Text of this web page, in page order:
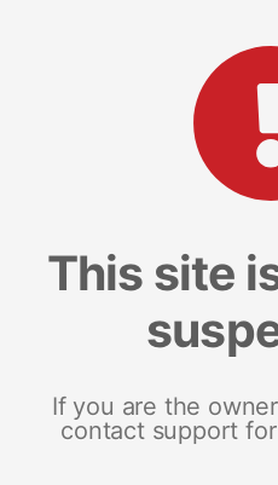
This site
If you are the
contact support